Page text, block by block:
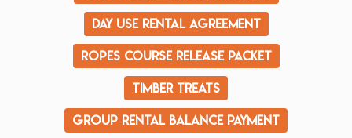
Day Use Rental Agreement
Ropes Course Release Packet
Timber Treats
Group Rental Balance Payment